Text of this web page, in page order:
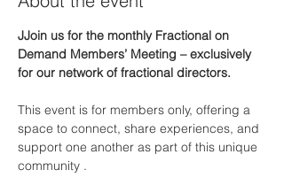
JJoin us for the monthly Fractional on
Demand Members’ Meeting – exclusively
for our network of fractional directors.
This event is for members only, offering a
space to connect, share experiences, and
support one another as part of this unique
community .